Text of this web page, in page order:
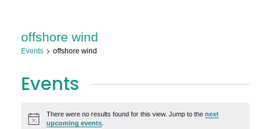
offshore wind
Events offshore wind
Events
Notice
There were no results found for this view. Jump to thenext
upcoming events